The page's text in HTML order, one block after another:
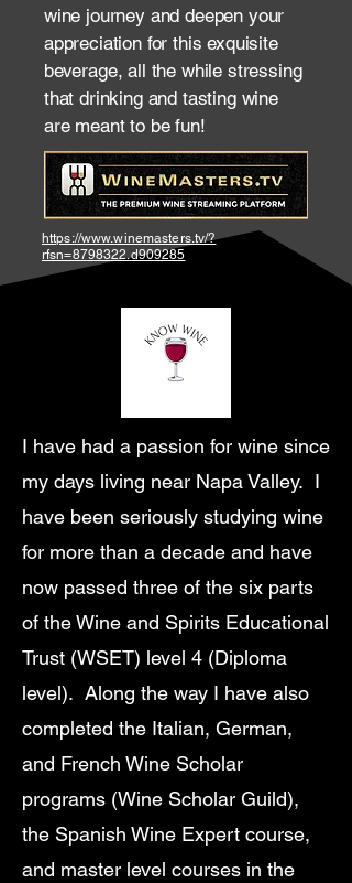
wine journey and deepen your
appreciation for this exquisite
beverage, all the while stressing
that drinking and tasting wine
are meant to be fun!
https://www.winemasters.tv/?
rfsn=8798322.d909285
I have had a passion for wine since
my days living near Napa Valley. I
have been seriously studying wine
for more than a decade and have
now passed three of the six parts
of the Wine and Spirits Educational
Trust (WSET) level 4 (Diploma
level). Along the way I have also
completed the Italian, German,
and French Wine Scholar
programs (Wine Scholar Guild),
the Spanish Wine Expert course,
and master level courses in the